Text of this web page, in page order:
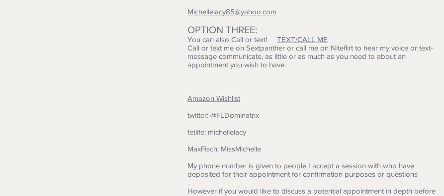
Michellelacy85@yahoo.com
​OPTION THREE:
You can also Call or text! TEXT/CALL ME
Call or text me on Sextpanther or call me on Niteflirt to hear my voice or text-
message communicate, as little or as much as you need to about an
appointment you wish to have.
Amazon Wishlist
twitter: @FLDominatrix
fetlife: michellelacy
MaxFisch: MissMichelle
My phone number is given to people I accept a session with who have
deposited for their appointment for confirmation purposes or questions
.
However if you would like to discuss a potential appointment in depth before